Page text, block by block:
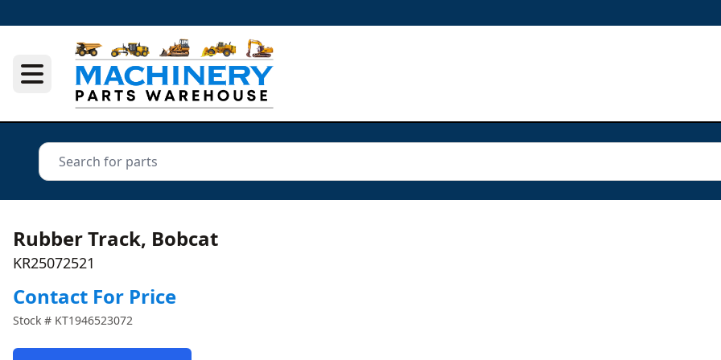
Rubber Track, Bobcat
KR25072521
Contact For Price
Stock # KT1946523072